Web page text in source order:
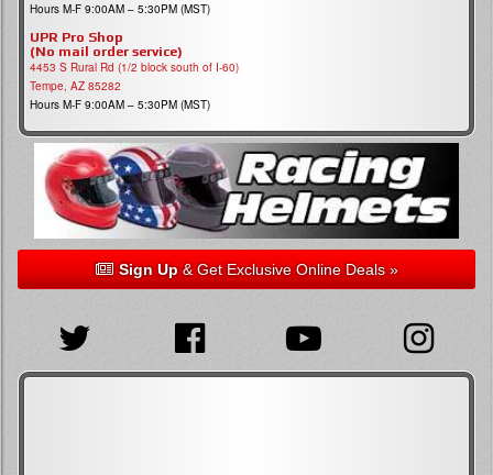
Hours M-F 9:00AM – 5:30PM (MST)
UPR Pro Shop
(No mail order service)
4453 S Rural Rd (1/2 block south of I-60)
Tempe, AZ 85282
Hours M-F 9:00AM – 5:30PM (MST)
Sign Up& Get Exclusive Online Deals »